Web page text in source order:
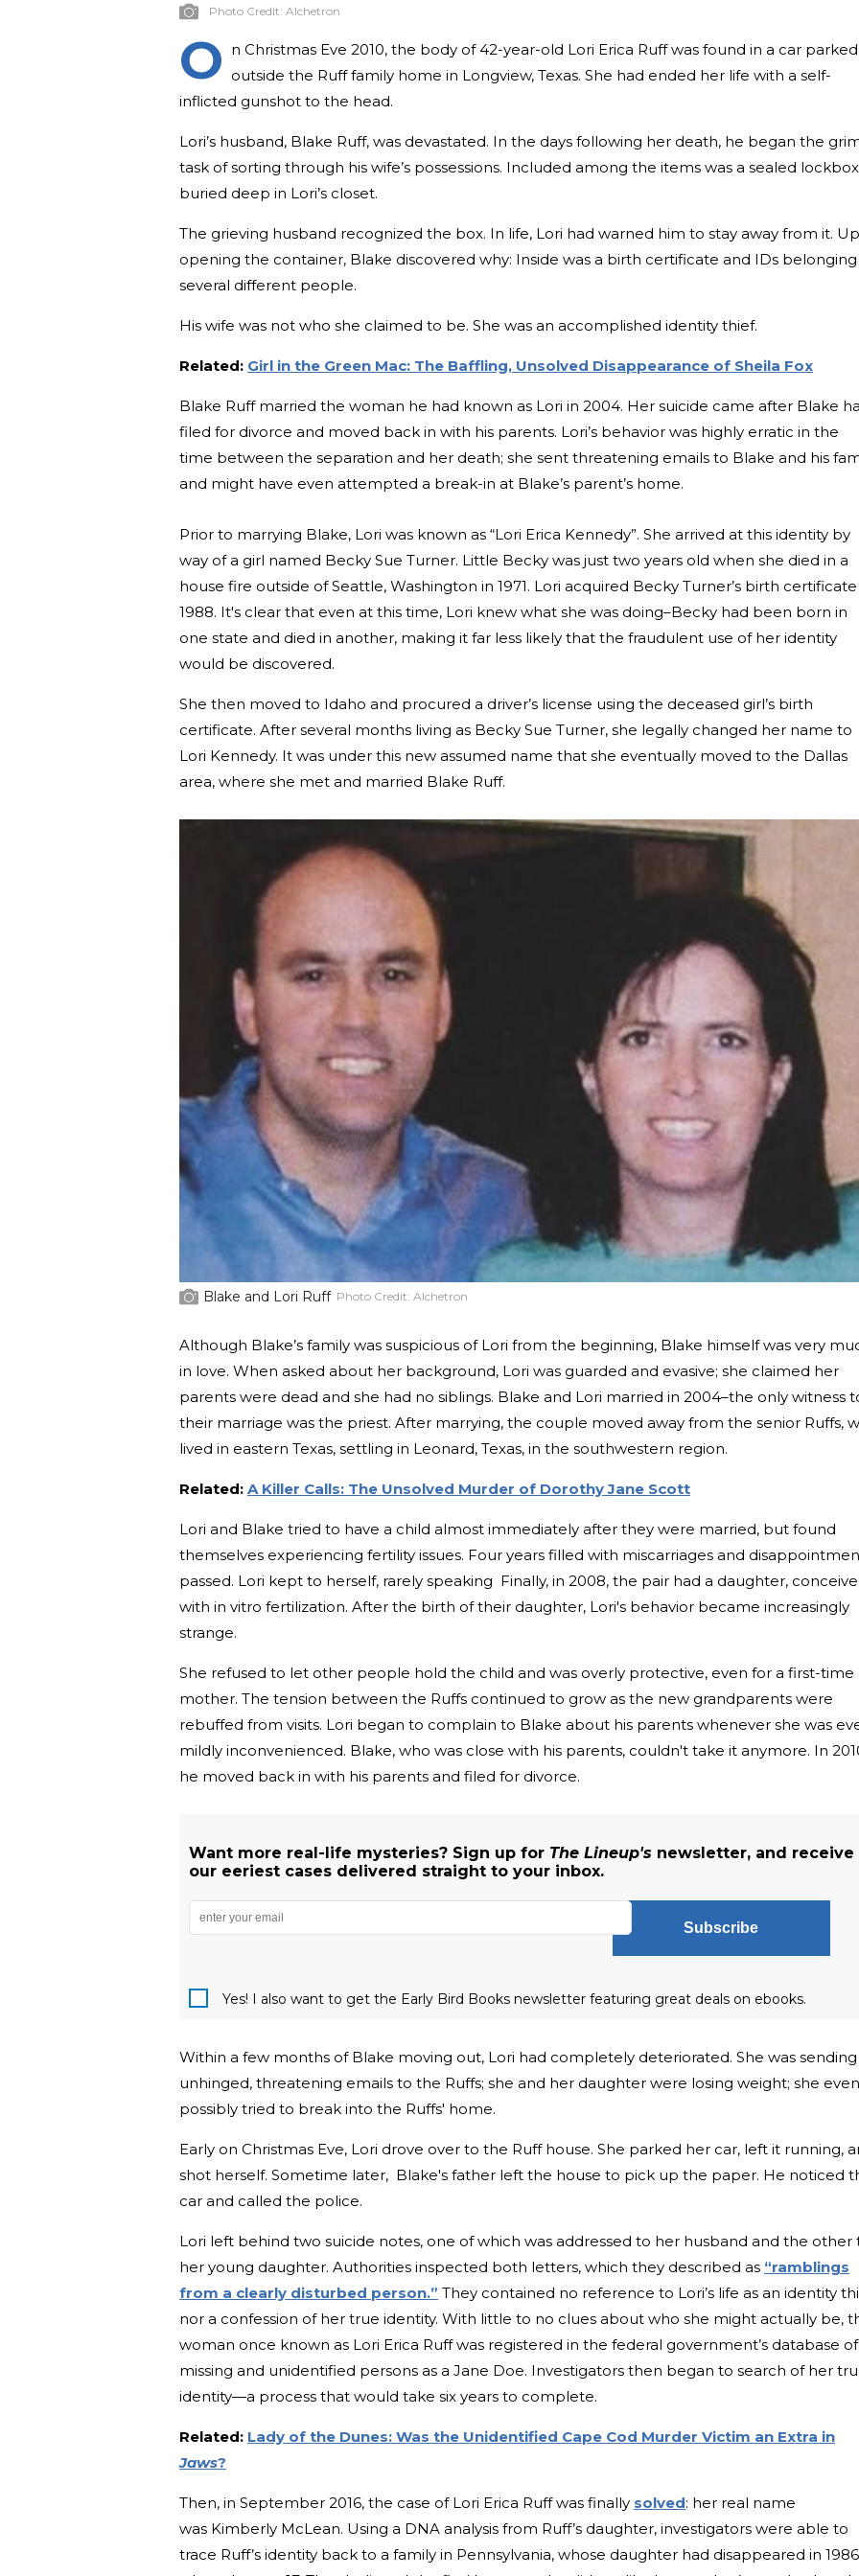
Photo Credit: Alchetron
O n Christmas Eve 2010, the body of 42-year-old Lori Erica Ruff was found in a car parked
outside the Ruff family home in Longview, Texas. She had ended her life with a self-
inflicted gunshot to the head.
Lori’s husband, Blake Ruff, was devastated. In the days following her death, he began the
task of sorting through his wife’s possessions. Included among the items was a sealed lockbox
buried deep in Lori’s closet.
The grieving husband recognized the box. In life, Lori had warned him to stay away from it.
opening the container, Blake discovered why: Inside was a birth certificate and IDs
several different people.
His wife was not who she claimed to be. She was an accomplished identity thief.
Related: Girl in the Green Mac: The Baffling, Unsolved Disappearance of Sheila Fox
Blake Ruff married the woman he had known as Lori in 2004. Her suicide came after Blake
filed for divorce and moved back in with his parents. Lori’s behavior was highly erratic in the
time between the separation and her death; she sent threatening emails to Blake and his
and might have even attempted a break-in at Blake’s parent’s home.
Prior to marrying Blake, Lori was known as “Lori Erica Kennedy”. She arrived at this identity by
way of a girl named Becky Sue Turner. Little Becky was just two years old when she died in a
house fire outside of Seattle, Washington in 1971. Lori acquired Becky Turner’s birth certificate
1988. It's clear that even at this time, Lori knew what she was doing–Becky had been born in
one state and died in another, making it far less likely that the fraudulent use of her identity
would be discovered.
She then moved to Idaho and procured a driver’s license using the deceased girl’s birth
certificate. After several months living as Becky Sue Turner, she legally changed her name to
Lori Kennedy. It was under this new assumed name that she eventually moved to the Dallas
area, where she met and married Blake Ruff.
Blake and Lori Ruff Photo Credit: Alchetron
Although Blake’s family was suspicious of Lori from the beginning, Blake himself was very
in love. When asked about her background, Lori was guarded and evasive; she claimed her
parents were dead and she had no siblings. Blake and Lori married in 2004–the only witness
their marriage was the priest. After marrying, the couple moved away from the senior Ruffs,
lived in eastern Texas, settling in Leonard, Texas, in the southwestern region.
Related: A Killer Calls: The Unsolved Murder of Dorothy Jane Scott
Lori and Blake tried to have a child almost immediately after they were married, but found
themselves experiencing fertility issues. Four years filled with miscarriages and
passed. Lori kept to herself, rarely speaking Finally, in 2008, the pair had a daughter,
with in vitro fertilization. After the birth of their daughter, Lori's behavior became increasingly
strange.
She refused to let other people hold the child and was overly protective, even for a first-time
mother. The tension between the Ruffs continued to grow as the new grandparents were
rebuffed from visits. Lori began to complain to Blake about his parents whenever she was
mildly inconvenienced. Blake, who was close with his parents, couldn't take it anymore. In
he moved back in with his parents and filed for divorce.
Want more real-life mysteries? Sign up for The Lineup's newsletter, and receive
our eeriest cases delivered straight to your inbox.
Subscribe
Yes! I also want to get the Early Bird Books newsletter featuring great deals on ebooks.
Within a few months of Blake moving out, Lori had completely deteriorated. She was sending
unhinged, threatening emails to the Ruffs; she and her daughter were losing weight; she even
possibly tried to break into the Ruffs' home.
Early on Christmas Eve, Lori drove over to the Ruff house. She parked her car, left it running,
shot herself. Sometime later, Blake's father left the house to pick up the paper. He noticed
car and called the police.
Lori left behind two suicide notes, one of which was addressed to her husband and the other
her young daughter. Authorities inspected both letters, which they described as “ramblings
from a clearly disturbed person.” They contained no reference to Lori’s life as an identity
nor a confession of her true identity. With little to no clues about who she might actually be,
woman once known as Lori Erica Ruff was registered in the federal government’s database of
missing and unidentified persons as a Jane Doe. Investigators then began to search of her
identity—a process that would take six years to complete.
Related: Lady of the Dunes: Was the Unidentified Cape Cod Murder Victim an Extra in
Jaws?
Then, in September 2016, the case of Lori Erica Ruff was finally solved: her real name
was Kimberly McLean. Using a DNA analysis from Ruff’s daughter, investigators were able to
trace Ruff’s identity back to a family in Pennsylvania, whose daughter had disappeared in